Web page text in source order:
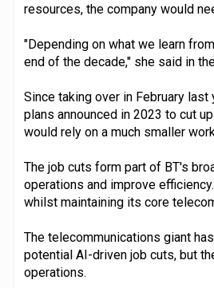
resources, the company would
"Depending on what we learn
end of the decade," she said in
Since taking over in February
plans announced in 2023 to cut
would rely on a much smaller
The job cuts form part of BT's
operations and improve
whilst maintaining its core
The telecommunications giant
potential AI-driven job cuts, but
operations.